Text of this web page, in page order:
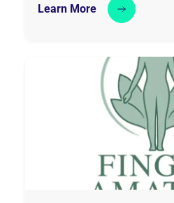
Learn More